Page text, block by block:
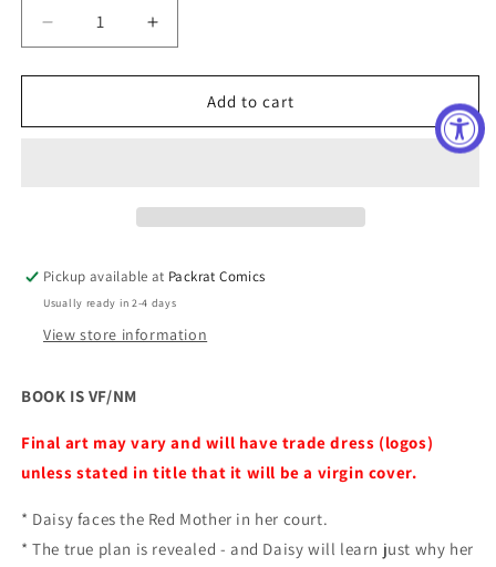
Decrease
quantity
for
MOTHER
Increase
quantity
for
MOTHER
Add to cart
Pickup available at Packrat Comics
Usually ready in 2-4 days
View store information
BOOK IS VF/NM
Final art may vary and will have trade dress (logos)
unless stated in title that it will be a virgin cover.
* Daisy faces the Red Mother in her court.
* The true plan is revealed - and Daisy will learn just why her